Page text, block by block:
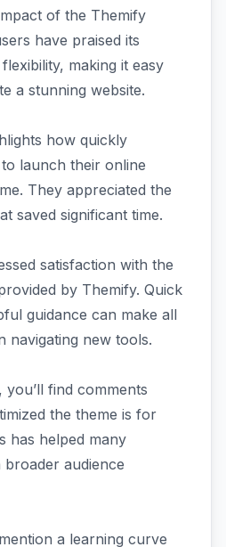
of the Themify
have praised its
making it easy
a stunning website.
how quickly
launch their online
They appreciated the
saved significant time.
satisfaction with the
by Themify. Quick
guidance can make all
navigating new tools.
find comments
the theme is for
has helped many
broader audience
a learning curve